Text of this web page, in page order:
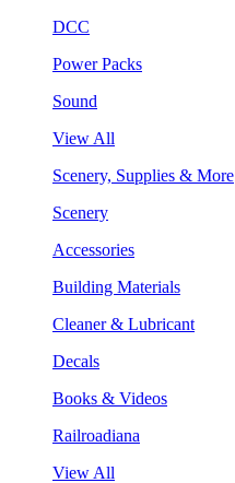
DCC
Power Packs
Sound
View All
Scenery, Supplies & More
Scenery
Accessories
Building Materials
Cleaner & Lubricant
Decals
Books & Videos
Railroadiana
View All